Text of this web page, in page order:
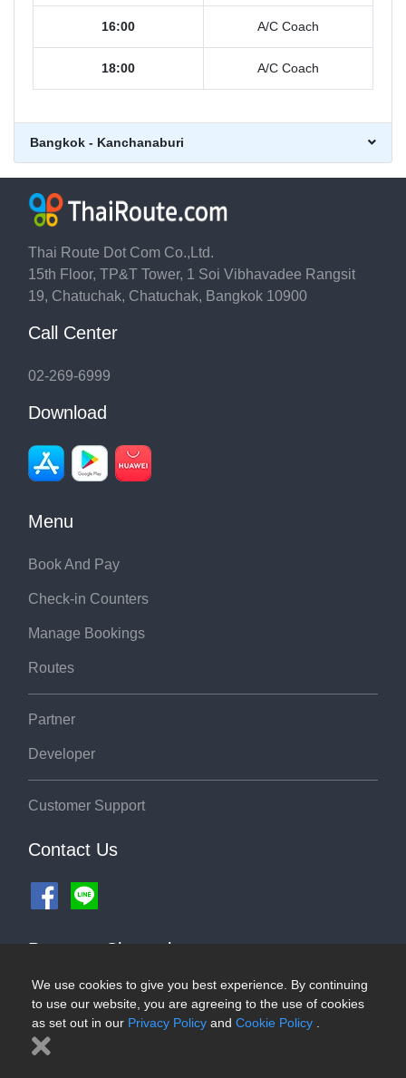
16:00 A/C Coach
18:00 A/C Coach
Bangkok - Kanchanaburi
We use cookies to give you best experience. By continuing
to use our website, you are agreeing to the use of cookies
as set out in our Privacy Policy and Cookie Policy
Thai Route Dot Com Co.,Ltd.
15th Floor, TP&T Tower, 1 Soi Vibhavadee Rangsit
19, Chatuchak, Chatuchak, Bangkok 10900
Call Center
02-269-6999
Download
Menu
Book And Pay
Check-in Counters
Manage Bookings
Routes
Partner
Developer
Customer Support
Contact Us
Payment Channel